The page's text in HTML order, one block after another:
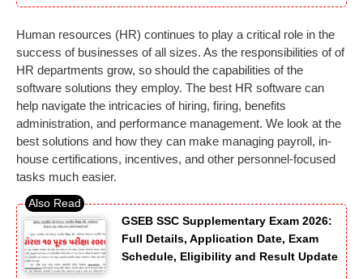
Human resources (HR) continues to play a critical role in the
success of businesses of all sizes. As the responsibilities of of
HR departments grow, so should the capabilities of the
software solutions they employ. The best HR software can
help navigate the intricacies of hiring, firing, benefits
administration, and performance management. We look at the
best solutions and how they can make managing payroll, in-
house certifications, incentives, and other personnel-focused
tasks much easier.
GSEB SSC Supplementary Exam 2026:
Full Details, Application Date, Exam
Schedule, Eligibility and Result Update